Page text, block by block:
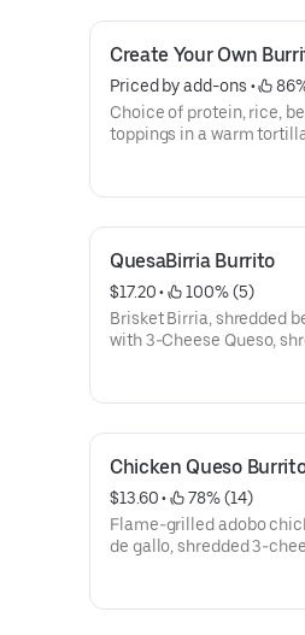
Create Your Own
Priced by add-ons •
Choice of protein, rice,
toppings in a warm tortilla. Top it with guacamole and queso
QuesaBirria Burrito
$17.20 •
100% (5)
Brisket Birria, shredded
with 3-Cheese Queso,
please order a Create
Chicken Queso
$13.60 •
78% (14)
Flame-grilled adobo
de gallo, shredded 3-
Create Your Own Entree.